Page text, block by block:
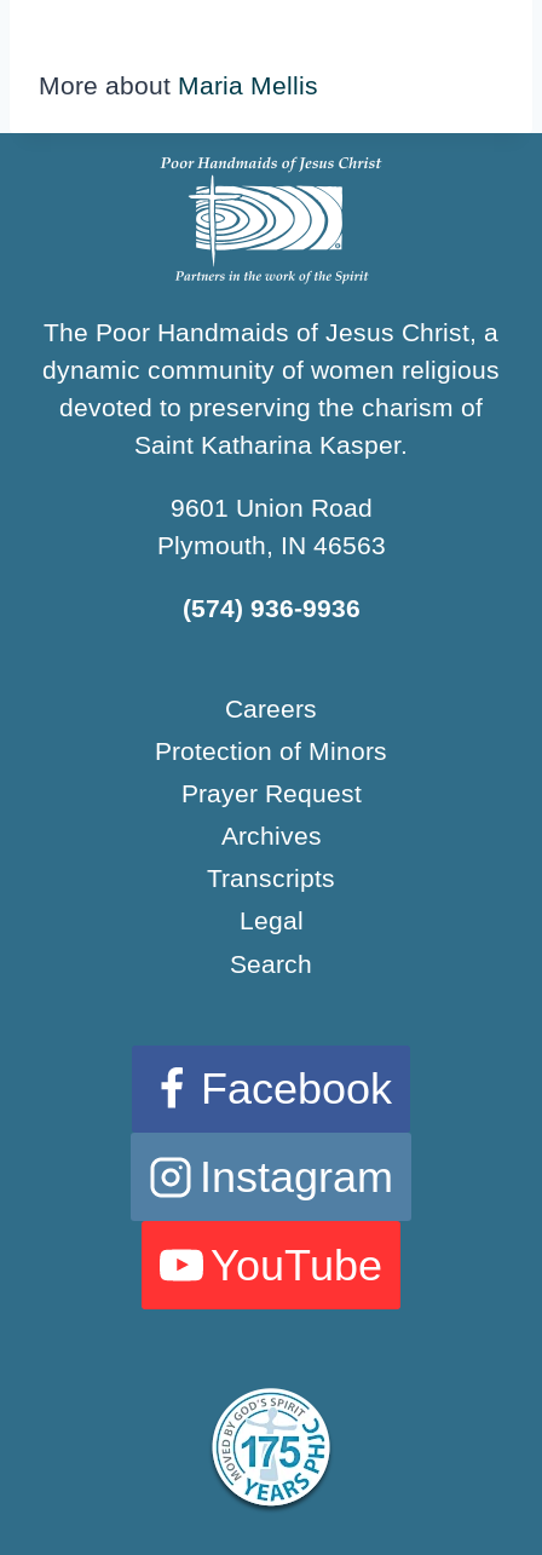
More about Maria Mellis
The Poor Handmaids of Jesus Christ, a
dynamic community of women religious
devoted to preserving the charism of
Saint Katharina Kasper.
9601 Union Road
Plymouth, IN 46563
(574) 936-9936
Careers
Protection of Minors
Prayer Request
Archives
Transcripts
Legal
Search
Facebook
Instagram
YouTube